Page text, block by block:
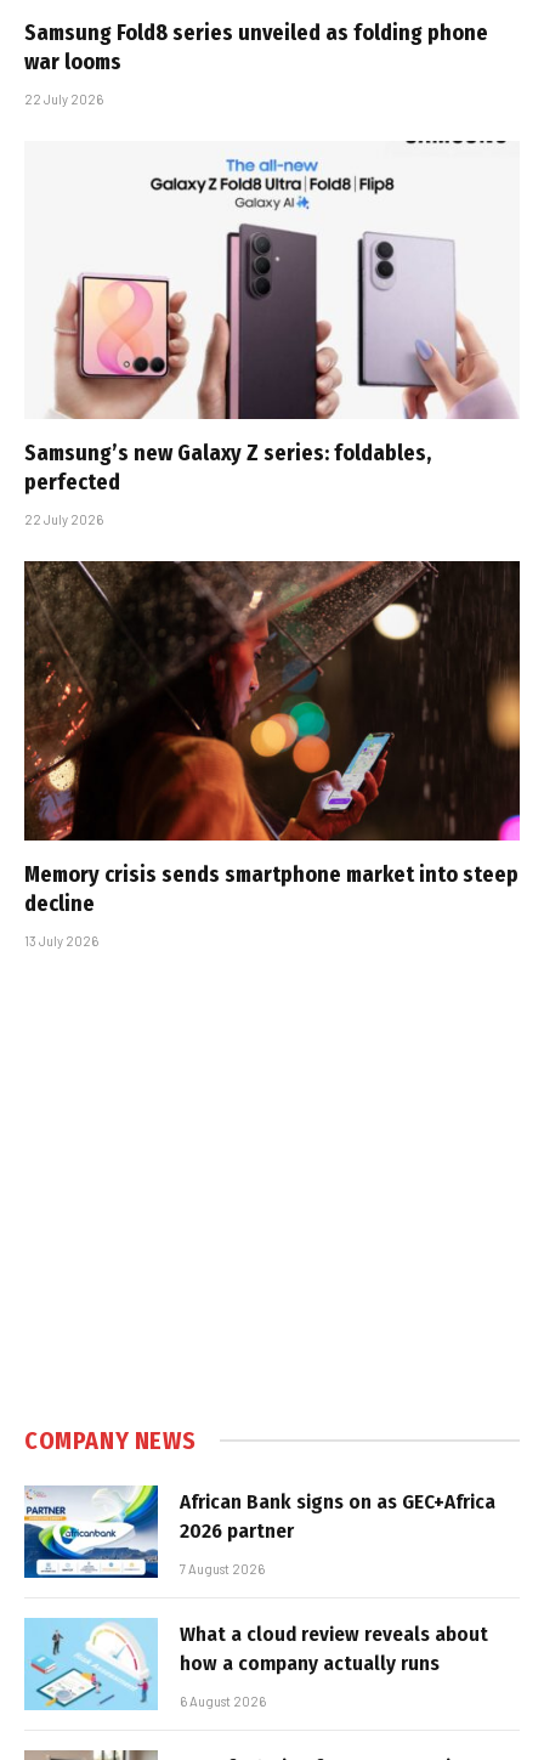
Samsung Fold8 series unveiled as folding phone
war looms
22 July 2026
Samsung’s new Galaxy Z series: foldables,
perfected
22 July 2026
Memory crisis sends smartphone market into steep
decline
13 July 2026
COMPANY NEWS
African Bank signs on as GEC+Africa
2026 partner
7 August 2026
What a cloud review reveals about
how a company actually runs
6 August 2026